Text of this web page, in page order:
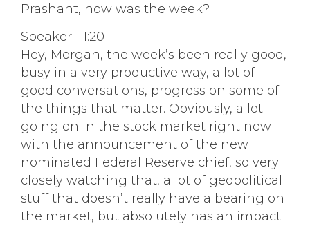
Prashant, how was the week?
Speaker 1 1:20
Hey, Morgan, the week’s been really good,
busy in a very productive way, a lot of
good conversations, progress on some of
the things that matter. Obviously, a lot
going on in the stock market right now
with the announcement of the new
nominated Federal Reserve chief, so very
closely watching that, a lot of geopolitical
stuff that doesn’t really have a bearing on
the market, but absolutely has an impact